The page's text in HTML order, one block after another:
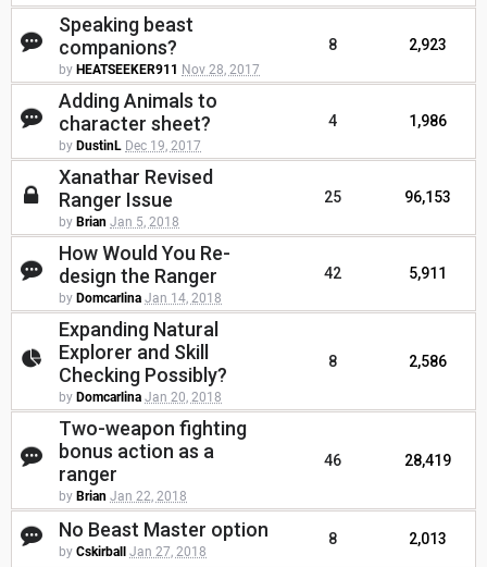
Speaking beast
companions?
by HEATSEEKER911 Nov 28, 2017
8 2,923
Adding Animals to
character sheet?
by DustinL Dec 19, 2017
4 1,986
Xanathar Revised
Ranger Issue
by Brian Jan 5, 2018
25 96,153
How Would You Re-
design the Ranger
by Domcarlina Jan 14, 2018
42 5,911
Expanding Natural
Explorer and Skill
Checking Possibly?
by Domcarlina Jan 20, 2018
8 2,586
Two-weapon fighting
bonus action as a
ranger
by Brian Jan 22, 2018
46 28,419
No Beast Master option
by Cskirball Jan 27, 2018
8 2,013